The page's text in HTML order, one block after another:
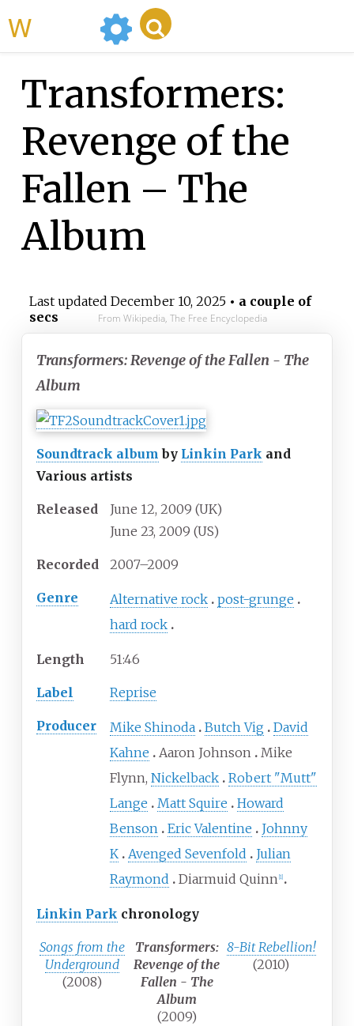
Transformers:
Revenge of the
Fallen – The
Album
Last updated December 10, 2025• a couple of
secs
From Wikipedia, The Free Encyclopedia
Transformers: Revenge of the Fallen - The
Album
Soundtrack album by Linkin Park and
Various artists
Released June 12, 2009 (UK)
June 23, 2009 (US)
Recorded 2007–2009
Genre Alternative rock post-grunge
hard rock
Length 51:46
Label Reprise
Producer Mike Shinoda Butch Vig David
Kahne
Aaron Johnson Mike
Flynn, Nickelback Robert "Mutt"
Lange
Matt Squire
Howard
Benson Eric Valentine
Johnny
K Avenged Sevenfold
Julian
Raymond
Diarmuid Quinn 1]
Linkin Park chronology
Songs from the
Underground
(2008)
Transformers:
Revenge of the
Fallen - The
Album
(2009)
8-Bit Rebellion!
(2010)